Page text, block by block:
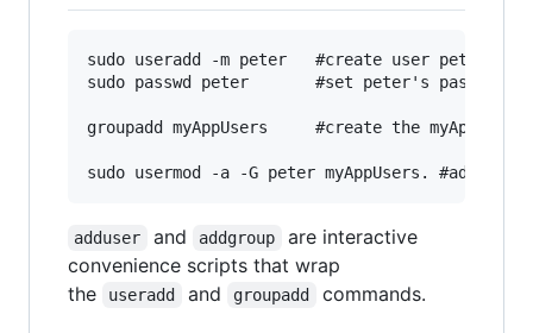
sudo useradd -m peter   #create user peter
sudo passwd peter       #set peter's password
groupadd myAppUsers     #create the myAppUsers
adduser and addgroup
are interactive
convenience scripts that wrap
the
useradd and groupadd commands.